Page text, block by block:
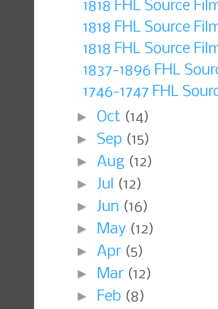
1818 FHL Source
1818 FHL Source
1818 FHL Source
1837-1896 FHL
1746-1747 FHL
► Oct (14)
► Sep (15)
► Aug (12)
► Jul (12)
► Jun (16)
► May (12)
► Apr (5)
► Mar (12)
► Feb (8)